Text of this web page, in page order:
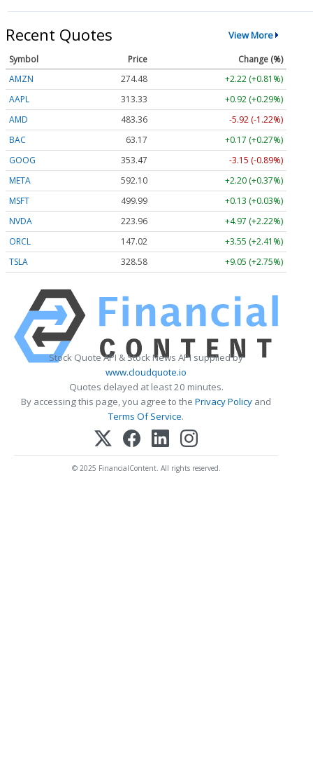
Recent Quotes View More
Symbol Price
Change (%)
AMZN
274.48
+2.22 (+0.81%)
AAPL
313.33
+0.92 (+0.29%)
AMD
483.36
-5.92 (-1.22%)
BAC
63.17
+0.17 (+0.27%)
GOOG
353.47
-3.15 (-0.89%)
META
592.10
+2.20 (+0.37%)
MSFT
499.99
+0.13 (+0.03%)
NVDA
223.96
+4.97 (+2.22%)
ORCL
147.02
+3.55 (+2.41%)
TSLA
328.58 +9.05 (+2.75%)
Stock Quote API & Stock News API supplied by
www.cloudquote.io
Quotes delayed at least 20 minutes.
By accessing this page, you agree to the Privacy Policy and
Terms Of Service.
© 2025 FinancialContent. All rights reserved.